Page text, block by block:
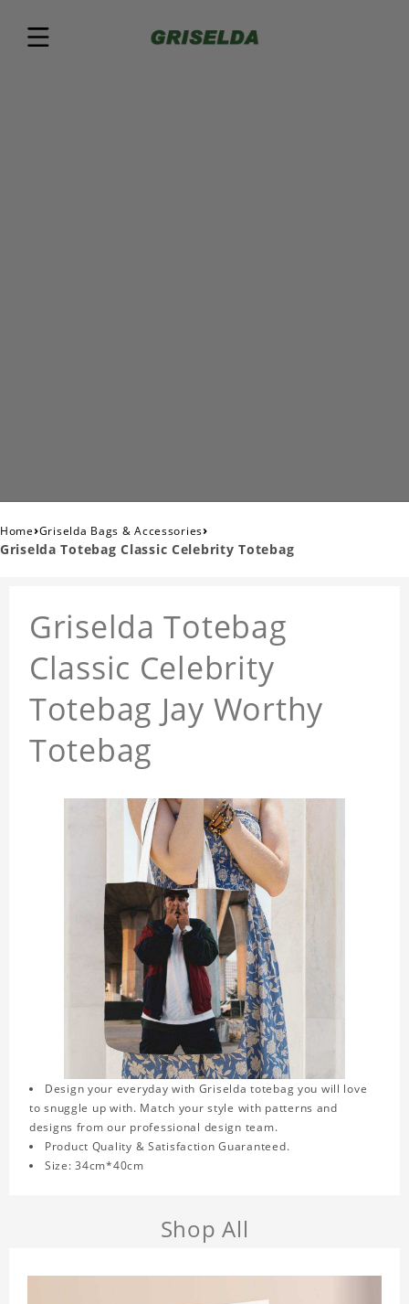
Home›Griselda Bags & Accessories›
Griselda Totebag Classic Celebrity Totebag
Griselda Totebag
Classic Celebrity
Totebag Jay Worthy
Totebag
Design your everyday with Griselda totebag you will love
to snuggle up with. Match your style with patterns and
designs from our professional design team.
Product Quality & Satisfaction Guaranteed.
Size: 34cm*40cm
Shop All